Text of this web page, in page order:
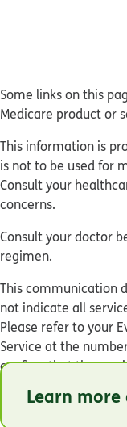
Learn
Some links on this
Medicare product or
This information is
is not to be used for
Consult your
concerns.
Consult your doctor
regimen.
This communication
not indicate all
Please refer to your
Service at the
confirm that the
© Humana 2026
Y0040_GHHM76YEN_M